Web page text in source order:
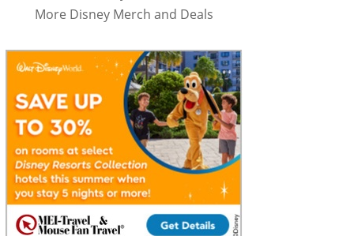
More Disney Merch and Deals